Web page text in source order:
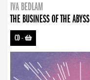
IVA BEDLAM
THE BUSINESS OF THE ABYSS
CD-